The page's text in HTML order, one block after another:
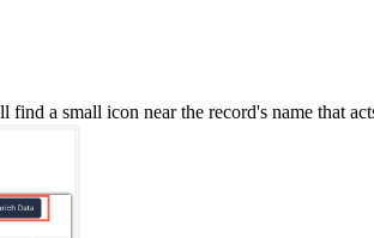
find a small icon near the record's name that